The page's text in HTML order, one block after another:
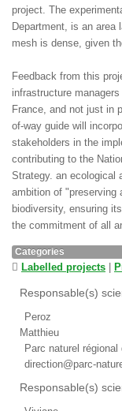
project. The
Department, is an area
mesh is dense, given
Feedback from this
infrastructure
France, and not just in
of-way guide will
stakeholders in the
contributing to the
Strategy. an ecological
ambition of "preserving
biodiversity, ensuring
the commitment of all
Categories
Labelled projects
Responsable(s)
Peroz
Matthieu
Parc naturel régional
direction@parc-
Responsable(s)